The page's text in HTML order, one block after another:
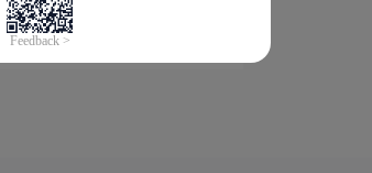
Academy of Elizabeth Long.
in the school in Yik Yak
the Elizabeth of